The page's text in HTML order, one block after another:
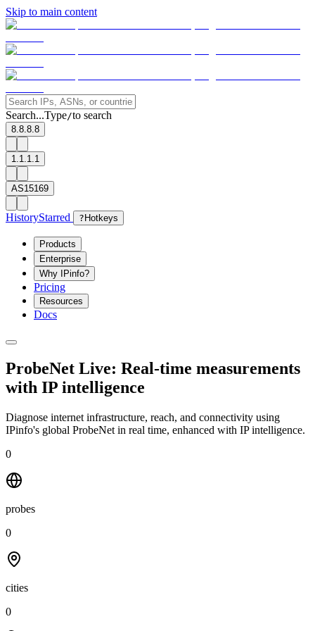
Skip to main content
Search...Type/to search
8.8.8.8
1.1.1.1
AS15169
HistoryStarred ? Hotkeys
Products
Enterprise
Why IPinfo?
Pricing
Resources
Docs
ProbeNet Live: Real-time measurements
with IP intelligence
Diagnose internet infrastructure, reach, and connectivity using
IPinfo's global ProbeNet in real time, enhanced with IP intelligence.
0
probes
0
cities
0